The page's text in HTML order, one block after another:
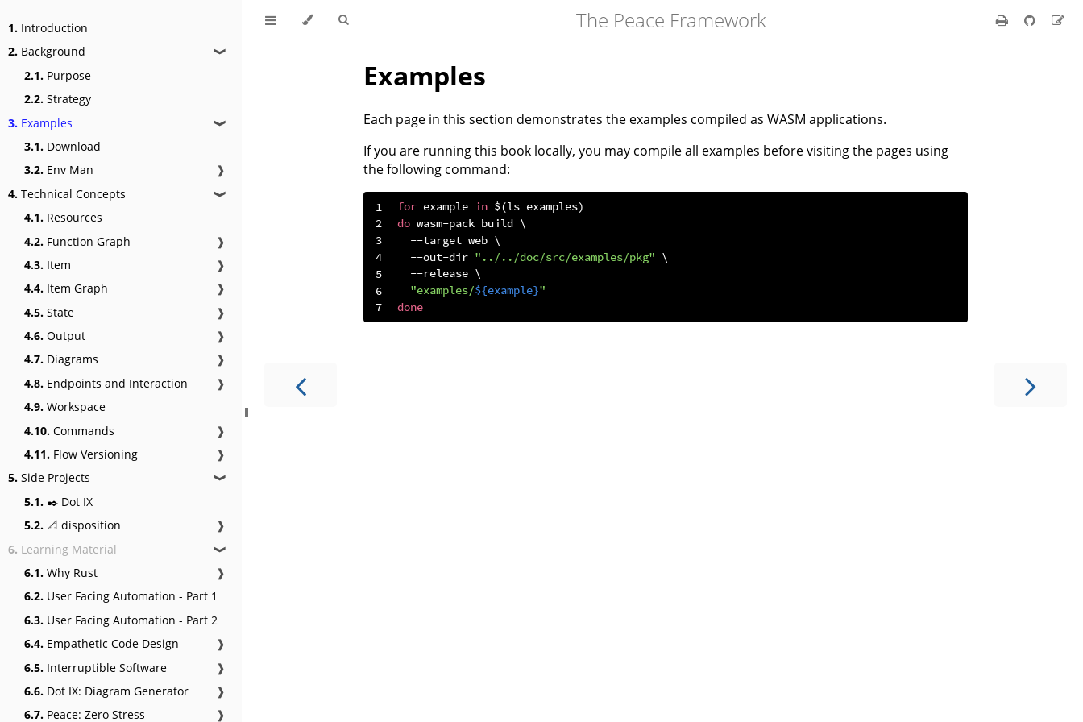
1. Introduction
2. Background ❱
2.1. Purpose
2.2. Strategy
3. Examples ❱
3.1. Download
3.2. Env Man
❱
4. Technical Concepts ❱
4.1. Resources
4.2. Function Graph
❱
4.3. Item
❱
4.4. Item Graph
❱
4.5. State
❱
4.6. Output
❱
4.7. Diagrams
❱
4.8. Endpoints and Interaction
❱
4.9. Workspace
4.10. Commands
❱
4.11. Flow Versioning
❱
5. Side Projects ❱
5.1. ✒️ Dot IX
5.2. 📐 disposition
❱
6. Learning Material ❱
6.1. Why Rust
❱
6.2. User Facing Automation - Part 1
6.3. User Facing Automation - Part 2
6.4. Empathetic Code Design
❱
6.5. Interruptible Software
❱
6.6. Dot IX: Diagram Generator
❱
6.7. Peace: Zero Stress ❱
The Peace Framework
Examples
Each page in this section demonstrates the examples compiled as WASM applications.
If you are running this book locally, you may compile all examples before visiting the pages using
the following command:
for example in
do
  --out-dir
"../../doc/src/examples/pkg"
"examples/${example}"
done